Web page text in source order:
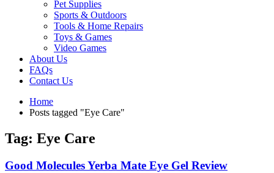
Pet Supplies
Sports & Outdoors
Tools & Home Repairs
Toys & Games
Video Games
About Us
FAQs
Contact Us
Home
Posts tagged "Eye Care"
Tag: Eye Care
Good Molecules Yerba Mate Eye Gel Review